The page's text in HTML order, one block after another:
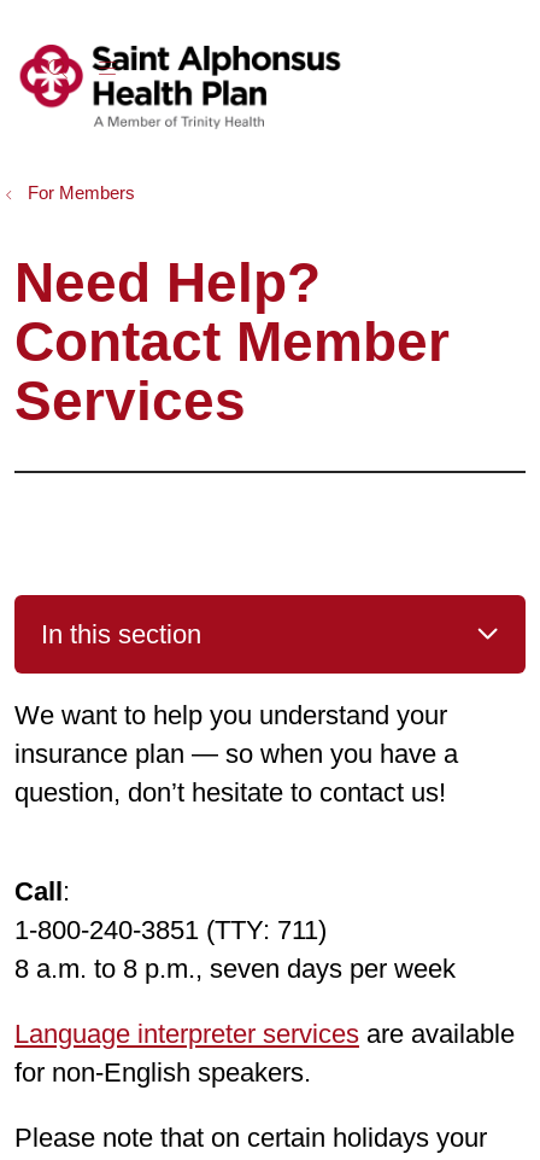
searchshow off canvas menu
For Members
Need Help?
Contact Member
Services
In this section
We want to help you understand your
insurance plan — so when you have a
question, don’t hesitate to contact us!
Call:
1-800-240-3851 (TTY: 711)
8 a.m. to 8 p.m., seven days per week
Language interpreter services are available
for non-English speakers.
Please note that on certain holidays your